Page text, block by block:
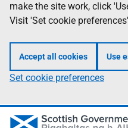
make the site work, click
Visit 'Set cookie
Accept all cookies Use
Set cookie preferences